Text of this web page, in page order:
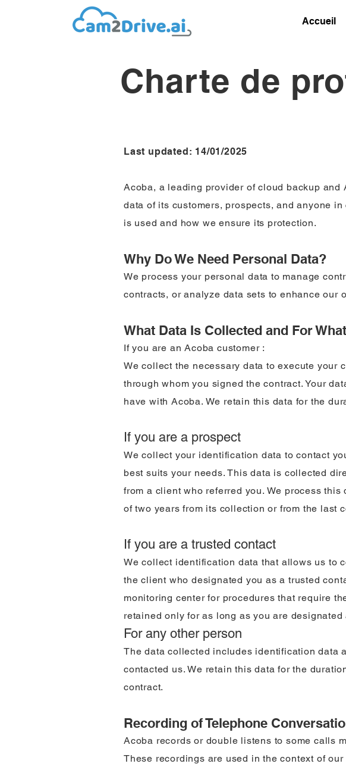
Accueil
Charte de
Last updated: 14/01/2025
Acoba, a leading provider of cloud backup
data of its customers, prospects, and anyone
is used and how we ensure its protection.
Why Do We Need Personal Data?
We process your personal data to manage
contracts, or analyze data sets to enhance our
What Data Is Collected and For
If you are an Acoba customer :
We collect the necessary data to execute your
through whom you signed the contract. Your
have with Acoba. We retain this data for the
If you are a prospect
We collect your identification data to contact
best suits your needs. This data is collected
from a client who referred you. We process
of two years from its collection or from the last
If you are a trusted contact
We collect identification data that allows us to
the client who designated you as a trusted
monitoring center for procedures that require
retained only for as long as you are designated
For any other person
The data collected includes identification data
contacted us. We retain this data for the
contract.
Recording of Telephone
Acoba records or double listens to some calls
These recordings are used in the context of